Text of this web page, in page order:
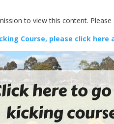
to view this content. Please
Course, please click here